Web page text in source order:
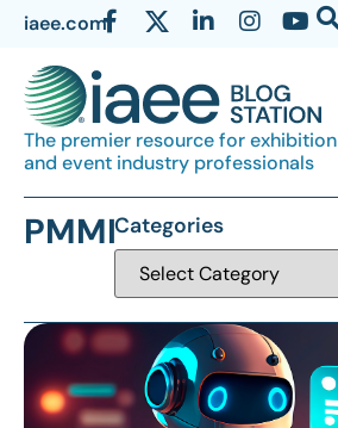
iaee.com
The premier resource for exhibition
and event industry professionals
PMMICategories